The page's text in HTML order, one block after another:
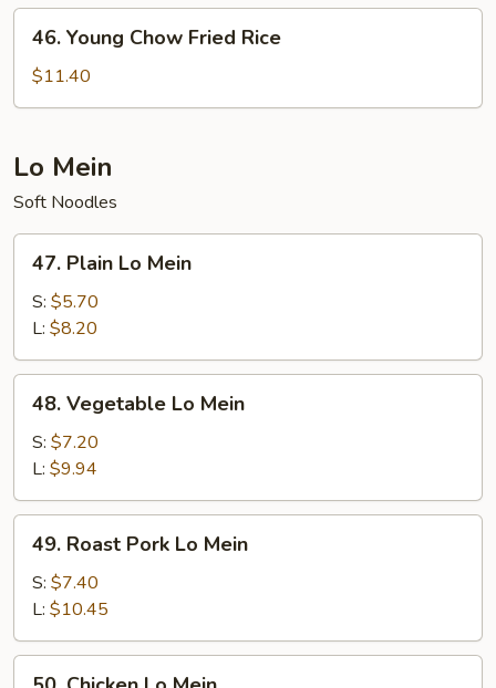
46.
Young
Chow
Fried
46. Young Chow Fried Rice
$11.40
Lo Mein
Soft Noodles
47.
Plain
Lo
Mein
47. Plain Lo Mein
S: $5.70
L: $8.20
48.
Vegetable
Lo
Mein
48. Vegetable Lo Mein
S: $7.20
L: $9.94
49.
Roast
Pork
Mein
49. Roast Pork Lo Mein
S: $7.40
L: $10.45
50.